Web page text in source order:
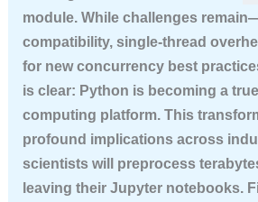
module. While challenges
compatibility, single-thread
for new concurrency best
is clear: Python is becoming a
computing platform. This
profound implications across
scientists will preprocess
leaving their Jupyter notebooks.